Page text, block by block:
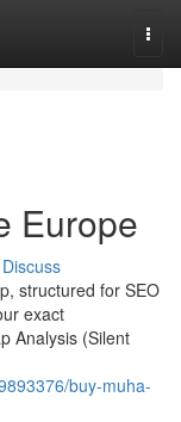
Europe
Discuss
structured for SEO
exact
Analysis (Silent
buy-muha-